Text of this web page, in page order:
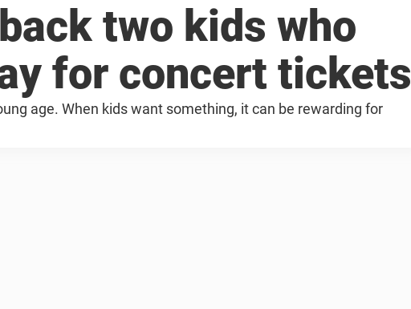
two kids who
for concert tickets
age. When kids want something, it can be rewarding for